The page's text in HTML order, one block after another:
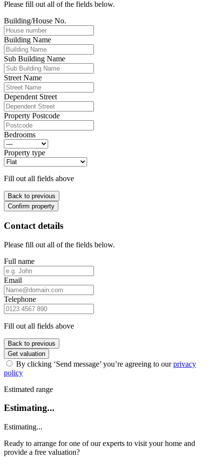
Please fill out all of the fields below.
Building/House No.
Building Name
Sub Building Name
Street Name
Dependent Street
Property Postcode
Bedrooms
Property type
Fill out all fields above
Back to previous
Confirm property
Contact details
Please fill out all of the fields below.
Full name
Email
Telephone
Fill out all fields above
Back to previous
Get valuation
By clicking ‘Send message’ you’re agreeing to ourprivacy
policy
Estimated range
Estimating...
Estimating...
Ready to arrange for one of our experts to visit your home and
provide a free valuation?